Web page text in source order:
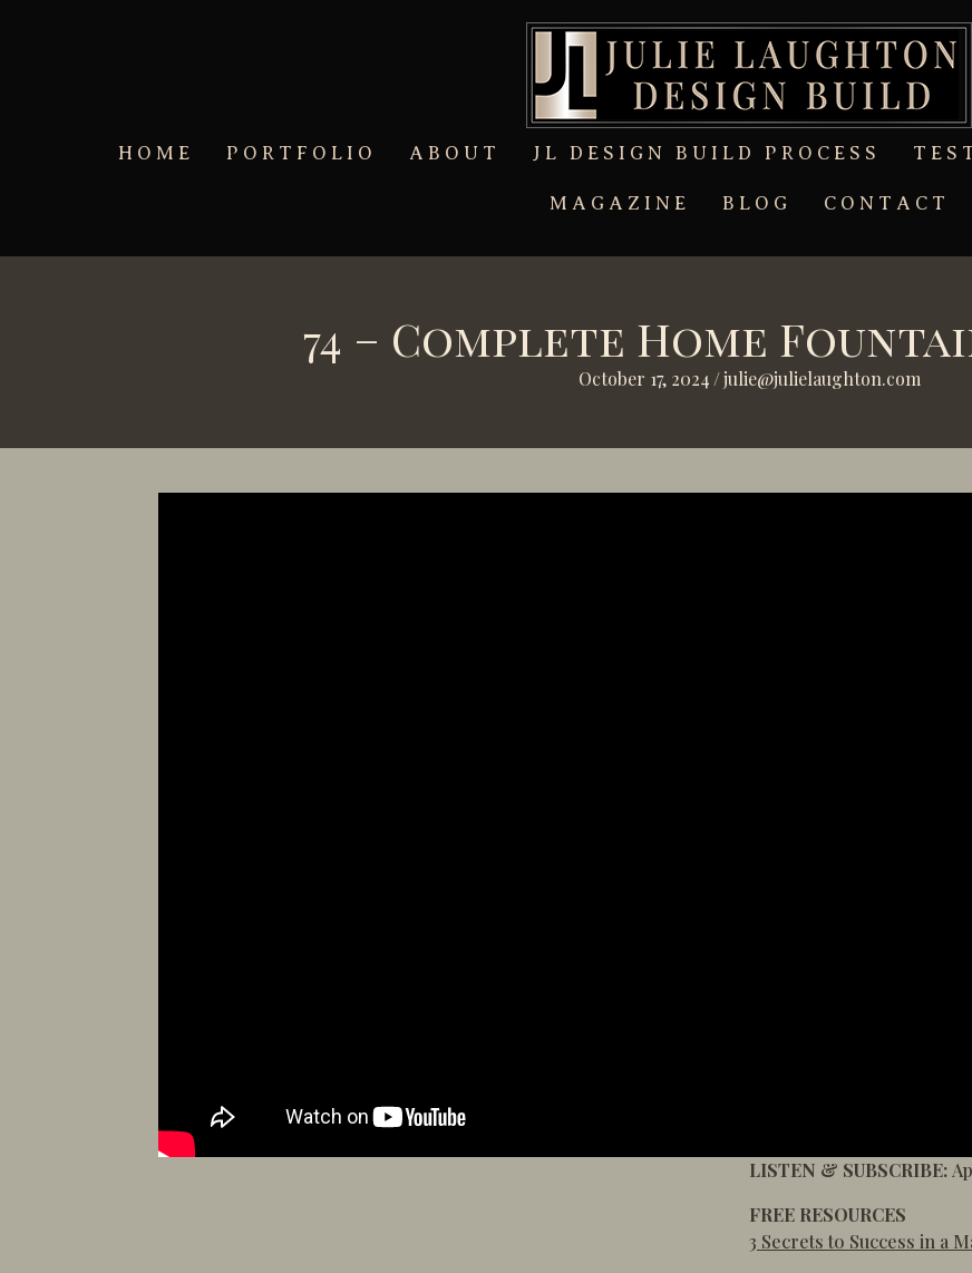
HOME PORTFOLIO ABOUT JL DESIGN BUILD PROCESS
MAGAZINE BLOG CONTACT
74 – Complete Home
October 17, 2024 /julie@julielaughton.com
LISTEN & SUBSCRIBE:
FREE RESOURCES
3 Secrets to Success in a